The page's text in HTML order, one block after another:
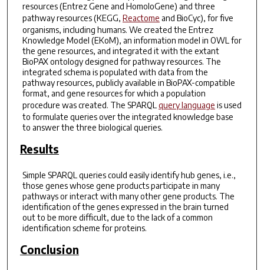
resources (Entrez Gene and HomoloGene) and three
pathway resources (KEGG, Reactome and BioCyc), for five
organisms, including humans. We created the Entrez
Knowledge Model (EKoM), an information model in OWL for
the gene resources, and integrated it with the extant
BioPAX ontology designed for pathway resources. The
integrated schema is populated with data from the
pathway resources, publicly available in BioPAX-compatible
format, and gene resources for which a population
procedure was created. The SPARQL query language is used
to formulate queries over the integrated knowledge base
to answer the three biological queries.
Results
Simple SPARQL queries could easily identify hub genes, i.e.,
those genes whose gene products participate in many
pathways or interact with many other gene products. The
identification of the genes expressed in the brain turned
out to be more difficult, due to the lack of a common
identification scheme for proteins.
Conclusion